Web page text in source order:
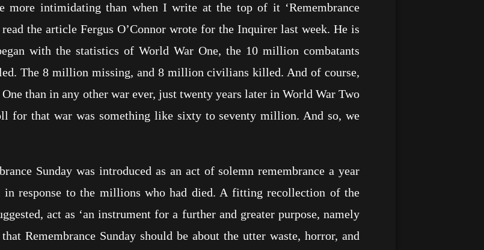
more intimidating than when I write at the top of it ‘Remembrance
the article Fergus O’Connor wrote for the Inquirer last week. He is
with the statistics of World War One, the 10 million combatants
The 8 million missing, and 8 million civilians killed. And of course,
than in any other war ever, just twenty years later in World War Two
for that war was something like sixty to seventy million. And so, we
Sunday was introduced as an act of solemn remembrance a year
in response to the millions who had died. A fitting recollection of the
act as ‘an instrument for a further and greater purpose, namely
Remembrance Sunday should be about the utter waste, horror, and